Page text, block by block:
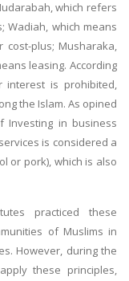
which refers
which means
cost-plus; Musharaka,
leasing. According
interest is prohibited,
the Islam. As opined
Investing in business
is considered a
or pork), which is also
practiced these
of Muslims in
However, during the
these principles,